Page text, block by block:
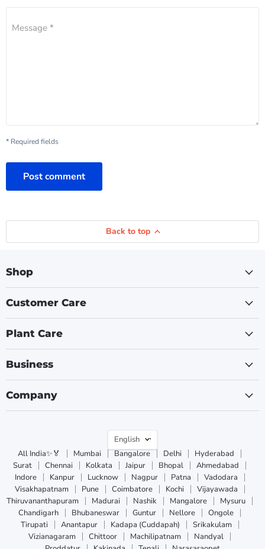
Message *
* Required fields
Post comment
Back to top
Shop
Customer Care
Plant Care
Business
Company
Language
English
All India✨🏅
Mumbai Bangalore Delhi
Hyderabad
Surat
Chennai Kolkata Jaipur Bhopal
Ahmedabad
Indore
Kanpur Lucknow Nagpur Patna
Vadodara
Visakhapatnam
Pune Coimbatore Kochi
Vijayawada
Thiruvananthapuram
Madurai Nashik Mangalore
Mysuru
Chandigarh
Bhubaneswar Guntur Nellore
Ongole
Tirupati
Anantapur Kadapa (Cuddapah)
Srikakulam
Vizianagaram
Chittoor Machilipatnam
Nandyal